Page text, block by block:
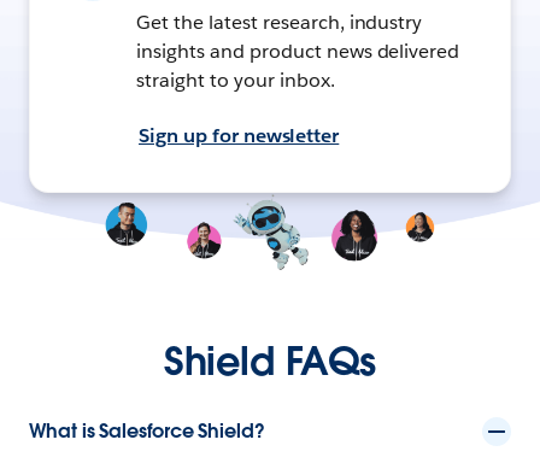
Get the latest research, industry
insights and product news delivered
straight to your inbox.
Sign up for newsletter
Shield FAQs
What is Salesforce Shield?